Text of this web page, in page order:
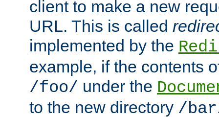
client to make a new
URL. This is called
implemented by the
example, if the contents
/foo/ under the
to the new directory /